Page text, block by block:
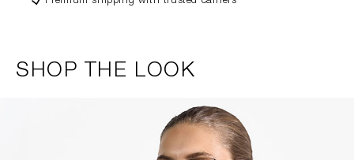
SHOP THE LOOK